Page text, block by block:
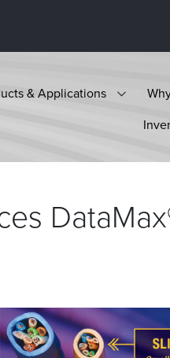
& Applications